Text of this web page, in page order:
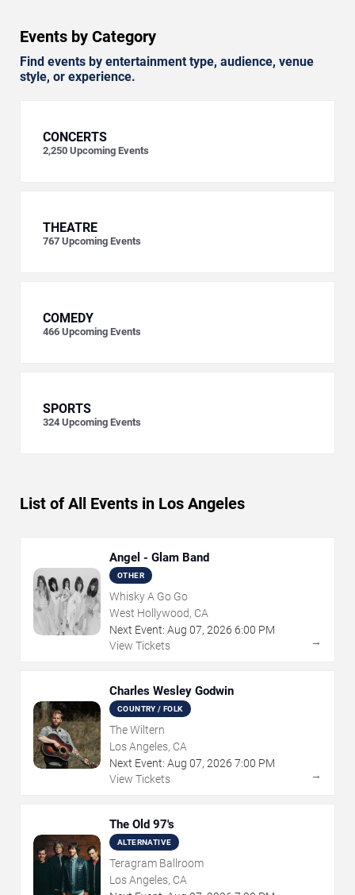
Events by Category
Find events by entertainment type, audience, venue
style, or experience.
CONCERTS
2,250 Upcoming Events
THEATRE
767 Upcoming Events
COMEDY
466 Upcoming Events
SPORTS
324 Upcoming Events
List of All Events in Los Angeles
Angel - Glam Band
OTHER
Whisky A Go Go
West Hollywood, CA
Next Event: Aug 07, 2026 6:00 PM
View Tickets
→
Charles Wesley Godwin
COUNTRY / FOLK
The Wiltern
Los Angeles, CA
Next Event: Aug 07, 2026 7:00 PM
View Tickets
→
The Old 97's
ALTERNATIVE
Teragram Ballroom
Los Angeles, CA